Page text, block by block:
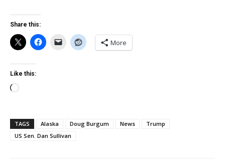
Share this:
More
Like this:
Loading…
TAGS Alaska Doug Burgum News
Trump
US Sen. Dan Sullivan